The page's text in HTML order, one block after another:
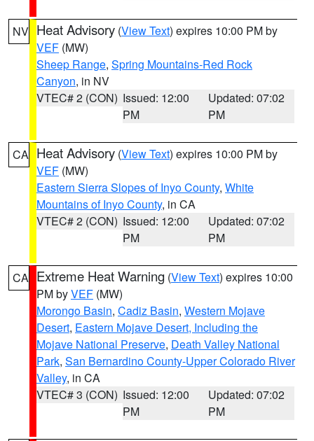
NV Heat Advisory (View Text) expires 10:00 PM by
VEF (MW)
Sheep Range, Spring Mountains-Red Rock
Canyon, in NV
VTEC# 2 (CON) Issued: 12:00
PM
Updated: 07:02
PM
CA Heat Advisory (View Text) expires 10:00 PM by
VEF (MW)
Eastern Sierra Slopes of Inyo County, White
Mountains of Inyo County, in CA
VTEC# 2 (CON) Issued: 12:00
PM
Updated: 07:02
PM
CA Extreme Heat Warning (View Text) expires 10:00
PM byVEF (MW)
Morongo Basin, Cadiz Basin, Western Mojave
Desert, Eastern Mojave Desert, Including the
Mojave National Preserve, Death Valley National
Park, San Bernardino County-Upper Colorado River
Valley, in CA
VTEC# 3 (CON) Issued: 12:00
PM
Updated: 07:02
PM